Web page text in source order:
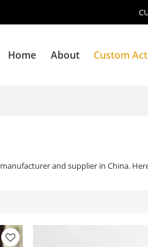
Home About Custom
manufacturer and supplier in China.